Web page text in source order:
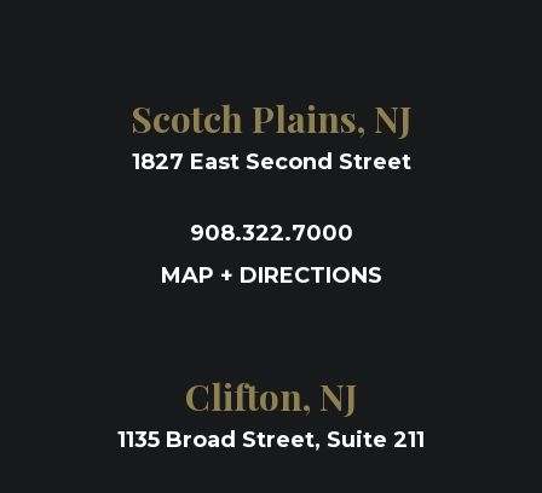
Scotch Plains, NJ
1827 East Second Street
908.322.7000
MAP + DIRECTIONS
Clifton, NJ
1135 Broad Street, Suite 211